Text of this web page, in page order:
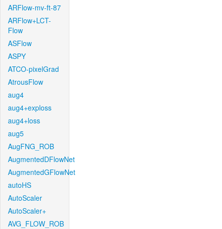
ARFlow-mv-ft-87
ARFlow+LCT-
Flow
ASFlow
ASPY
ATCO-pixelGrad
AtrousFlow
aug4
aug4+exploss
aug4+loss
aug5
AugFNG_ROB
AugmentedDFlowNet
AugmentedGFlowNet
autoHS
AutoScaler
AutoScaler+
AVG_FLOW_ROB